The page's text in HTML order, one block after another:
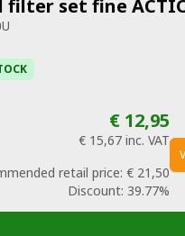
filter set fine
€ 12,95
€ 15,67 inc. VAT
retail price: € 21,50
Discount: 39.77%